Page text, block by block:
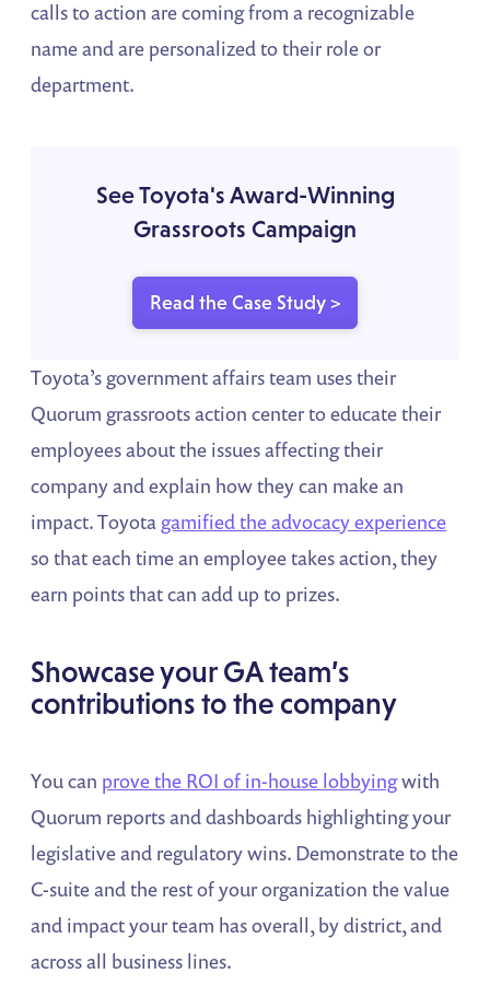
calls to action are coming from a recognizable
name and are personalized to their role or
department.
See Toyota's Award-Winning
Grassroots Campaign
Read the Case Study >
Toyota’s government affairs team uses their
Quorum grassroots action center to educate their
employees about the issues affecting their
company and explain how they can make an
impact. Toyota gamified the advocacy experience
so that each time an employee takes action, they
earn points that can add up to prizes.
Showcase your GA team’s
contributions to the company
You can prove the ROI of in-house lobbyingwith
Quorum reports and dashboards highlighting your
legislative and regulatory wins. Demonstrate to the
C-suite and the rest of your organization the value
and impact your team has overall, by district, and
across all business lines.